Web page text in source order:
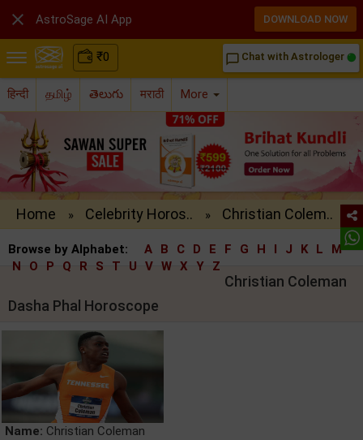
₹0 chat_bubble_outline Chat with Astrologer
हिन्दी தமிழ் తెలుగు मराठी More
Home » Celebrity Horos.. » Christian Colem..
Browse by Alphabet: A B C D E F G H I J K L
M
N
O P Q R S T U V W X Y Z
Christian Coleman
Dasha Phal Horoscope
Name: Christian Coleman
 AstroSage AI App DOWNLOAD NOW